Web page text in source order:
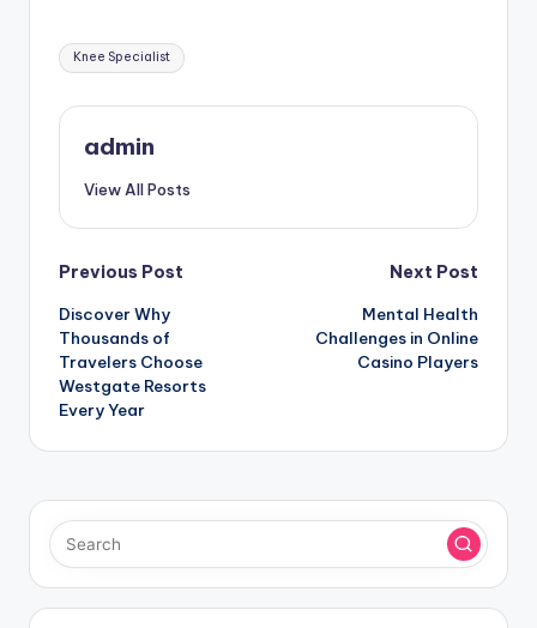
Tags:
Knee Specialist
admin
View All Posts
Post
navigation
Previous Post
Discover Why
Thousands of
Travelers Choose
Westgate Resorts
Every Year
Next Post
Mental Health
Challenges in Online
Casino Players